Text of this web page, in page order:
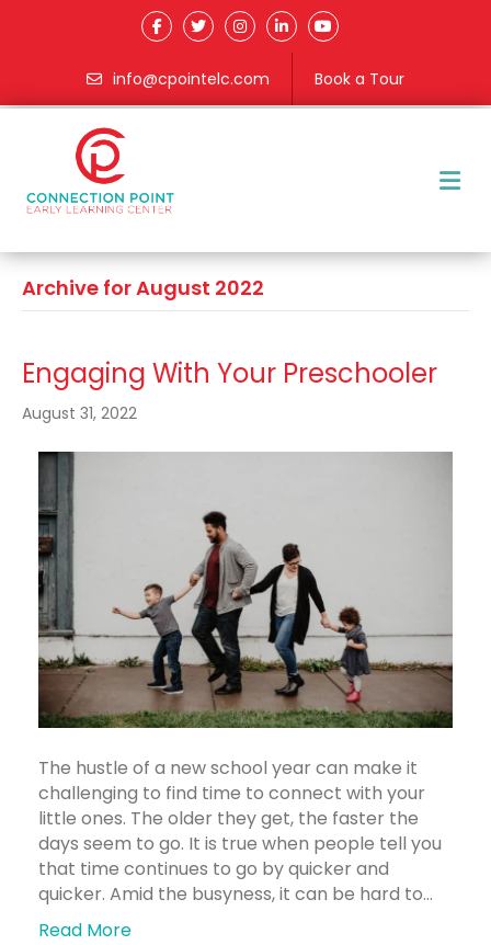
info@cpointelc.com Book a Tour
Archive for August 2022
Engaging With Your Preschooler
August 31, 2022
The hustle of a new school year can make it
challenging to find time to connect with your
little ones. The older they get, the faster the
days seem to go. It is true when people tell you
that time continues to go by quicker and
quicker. Amid the busyness, it can be hard to…
Read More